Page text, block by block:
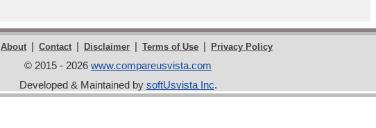
About | Contact | Disclaimer | Terms of Use | Privacy Policy
© 2015 - 2026 www.compareusvista.com
Developed & Maintained by softUsvista Inc.